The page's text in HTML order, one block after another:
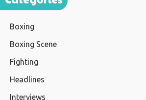
Boxing
Boxing Scene
Fighting
Headlines
Interviews